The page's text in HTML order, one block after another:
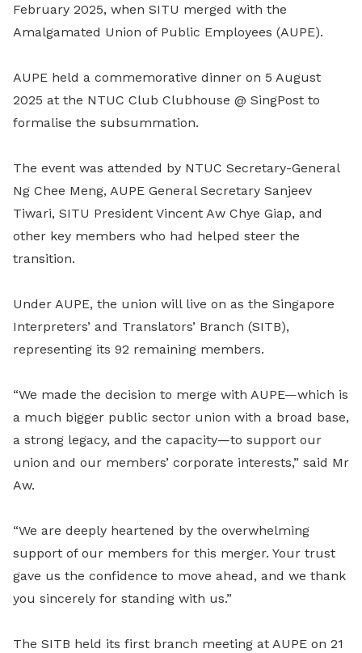
February 2025, when SITU merged with the
Amalgamated Union of Public Employees (AUPE).
AUPE held a commemorative dinner on 5 August
2025 at the NTUC Club Clubhouse @ SingPost to
formalise the subsummation.
The event was attended by NTUC Secretary-General
Ng Chee Meng, AUPE General Secretary Sanjeev
Tiwari, SITU President Vincent Aw Chye Giap, and
other key members who had helped steer the
transition.
Under AUPE, the union will live on as the Singapore
Interpreters’ and Translators’ Branch (SITB),
representing its 92 remaining members.
“We made the decision to merge with AUPE—which is
a much bigger public sector union with a broad base,
a strong legacy, and the capacity—to support our
union and our members’ corporate interests,” said Mr
Aw.
“We are deeply heartened by the overwhelming
support of our members for this merger. Your trust
gave us the confidence to move ahead, and we thank
you sincerely for standing with us.”
The SITB held its first branch meeting at AUPE on 21